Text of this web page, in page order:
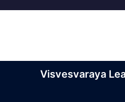
Visvesvaraya